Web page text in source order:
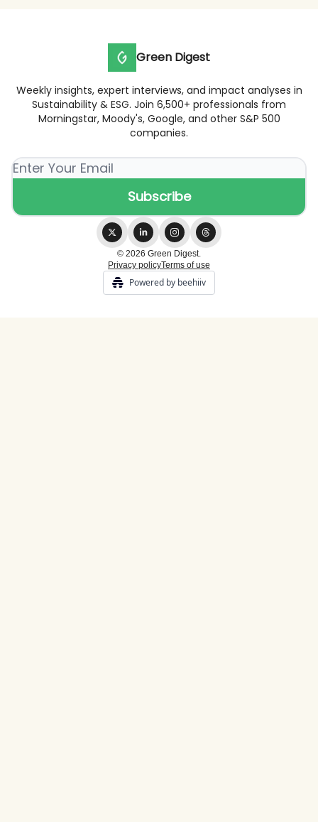
Green Digest
Weekly insights, expert interviews, and impact analyses in
Sustainability & ESG. Join 6,500+ professionals from
Morningstar, Moody's, Google, and other S&P 500
companies.
© 2026 Green Digest.
Privacy policyTerms of use
Powered by beehiiv